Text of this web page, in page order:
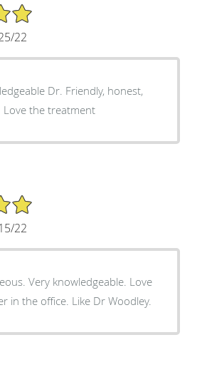
22
Dr. Friendly, honest,
Love the treatment
22
Very knowledgeable. Love
in the office. Like Dr Woodley.